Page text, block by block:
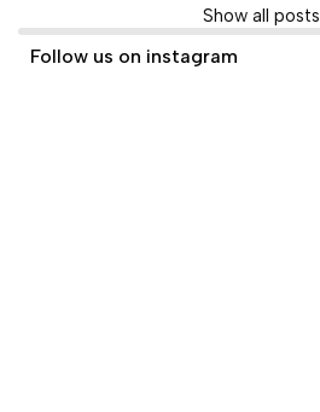
Show all posts
Follow us on instagram